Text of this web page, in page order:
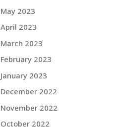
May 2023
April 2023
March 2023
February 2023
January 2023
December 2022
November 2022
October 2022